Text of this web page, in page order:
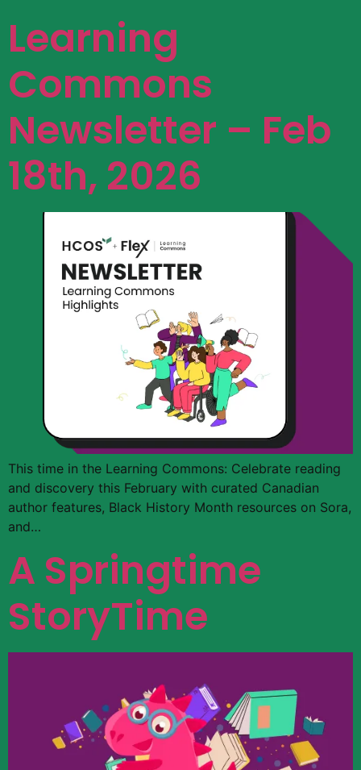
Learning
Commons
Newsletter – Feb
18th, 2026
This time in the Learning Commons: Celebrate reading
and discovery this February with curated Canadian
author features, Black History Month resources on Sora,
and…
A Springtime
StoryTime